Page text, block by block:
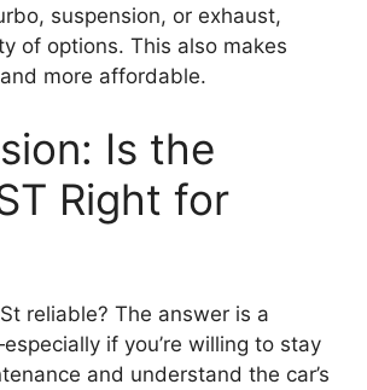
suspension, or exhaust,
of options. This also makes
more affordable.
Is the
Right for
reliable? The answer is a
if you’re willing to stay
and understand the car’s